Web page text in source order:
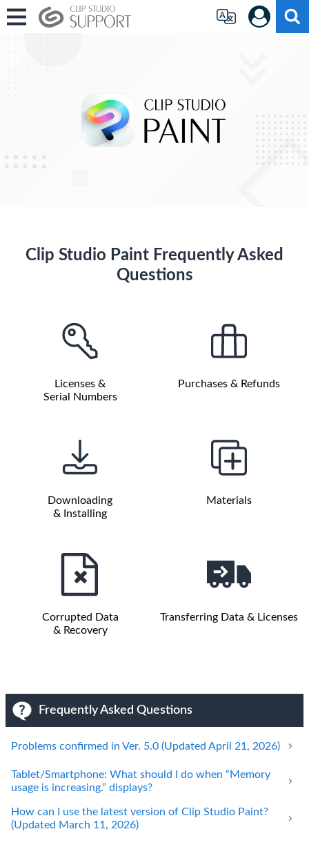
Clip Studio Paint Frequently Asked
Questions
Licenses &
Serial Numbers
Purchases & Refunds
Downloading
& Installing
Materials
Corrupted Data
& Recovery
Transferring Data & Licenses
Frequently Asked Questions
Problems confirmed in Ver. 5.0 (Updated April 21, 2026)
Tablet/Smartphone: What should I do when “Memory
usage is increasing.” displays?
How can I use the latest version of Clip Studio Paint?
(Updated March 11, 2026)